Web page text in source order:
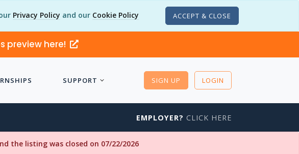
Privacy Policy and our Cookie Policy ACCEPT & CLOSE
preview here!
SUPPORT SIGN UP LOGIN
EMPLOYER? CLICK HERE
the listing was closed on 07/22/2026